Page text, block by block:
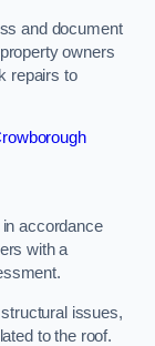
and document
owners
repairs to
accordance
with a
issues,
to the roof.